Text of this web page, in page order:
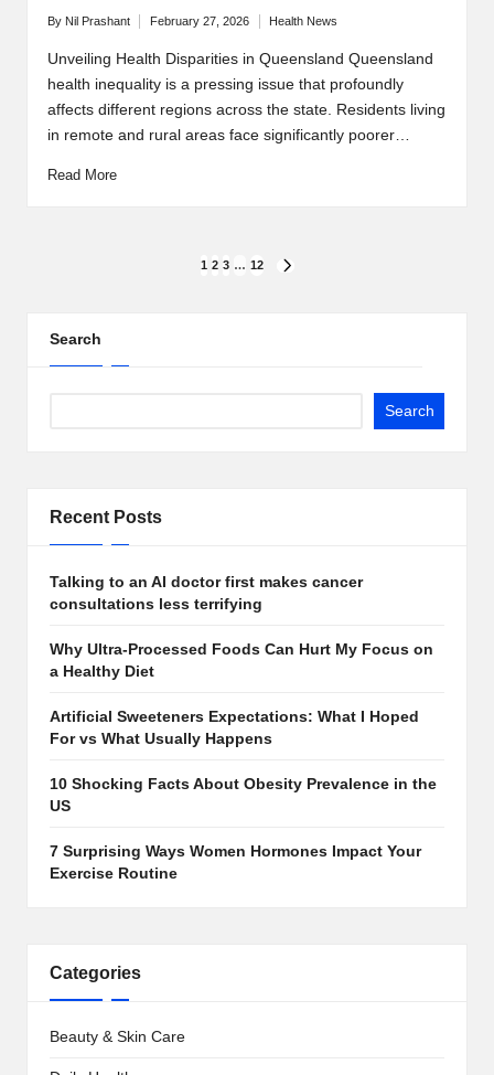
Posted
by
By Nil Prashant February 27, 2026
in
Health News
Unveiling Health Disparities in Queensland Queensland
health inequality is a pressing issue that profoundly
affects different regions across the state. Residents living
in remote and rural areas face significantly poorer…
Read More
1 2 3 … 12
Search
Search
Recent Posts
Talking to an AI doctor first makes cancer
consultations less terrifying
Why Ultra-Processed Foods Can Hurt My Focus on
a Healthy Diet
Artificial Sweeteners Expectations: What I Hoped
For vs What Usually Happens
10 Shocking Facts About Obesity Prevalence in the
US
7 Surprising Ways Women Hormones Impact Your
Exercise Routine
Categories
Beauty & Skin Care